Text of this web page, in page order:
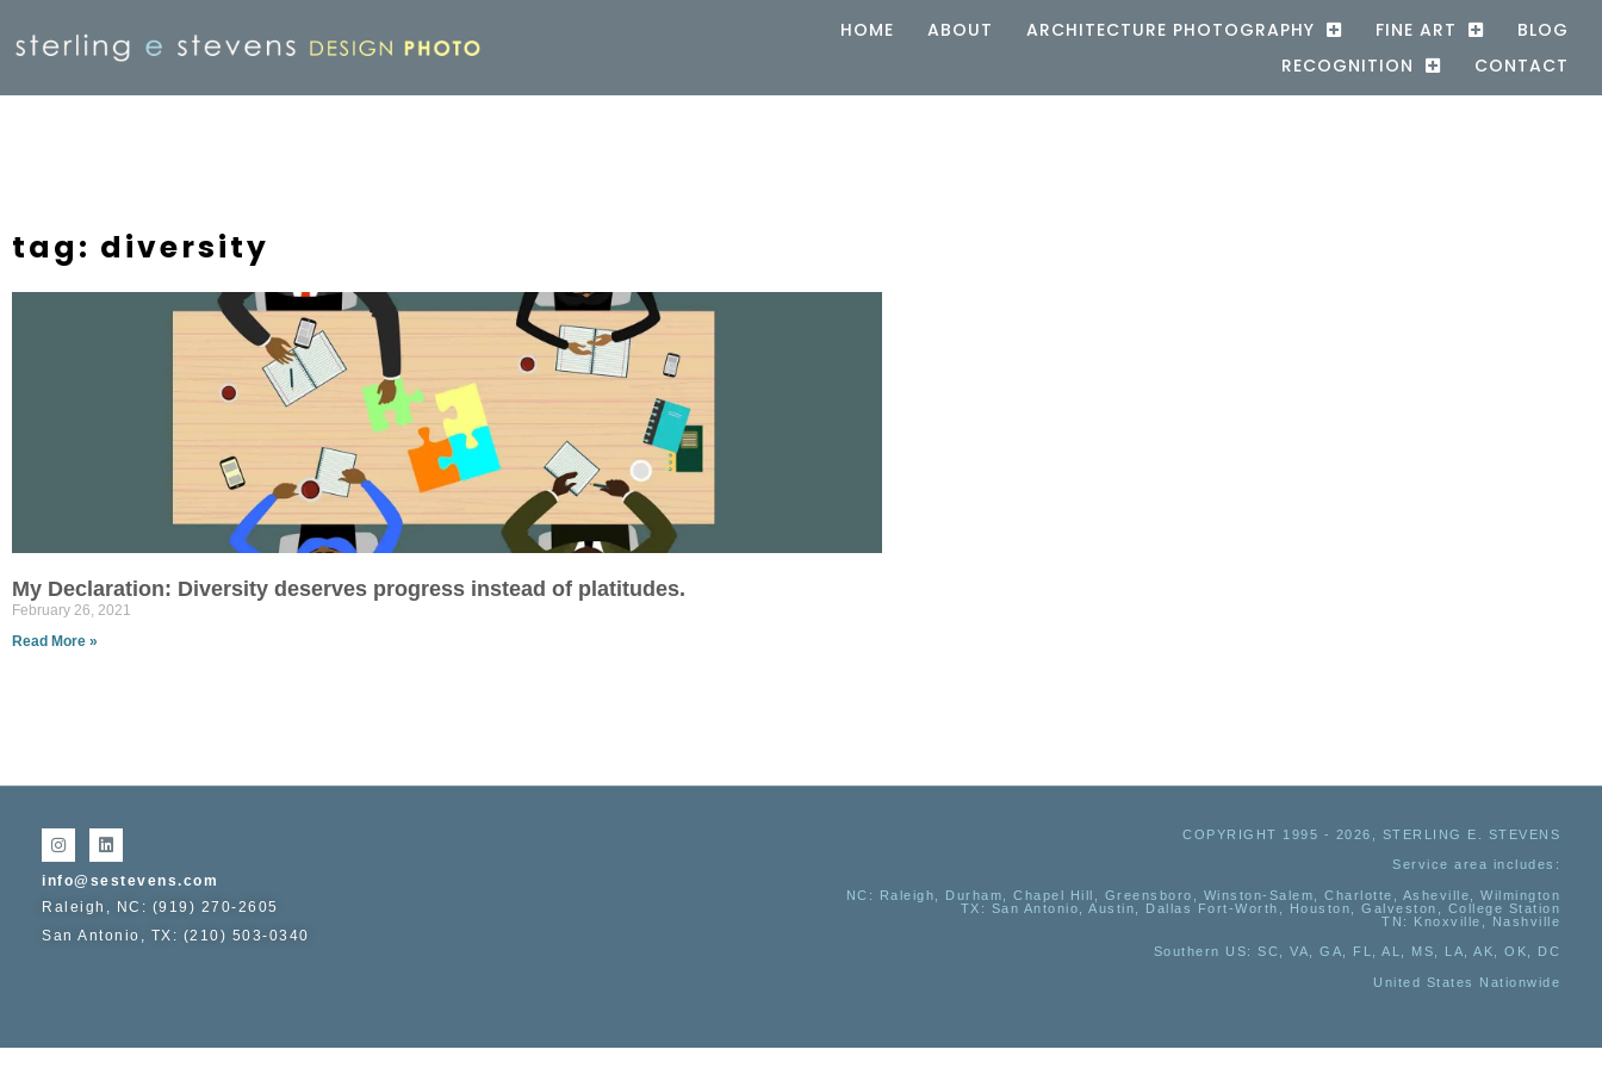
HOME ABOUT ARCHITECTURE PHOTOGRAPHY FINE ART
BLOG
RECOGNITION
CONTACT
tag: diversity
My Declaration: Diversity deserves progress instead of platitudes.
February 26, 2021
Read More »
info@sestevens.com
Raleigh, NC: (919) 270-2605
San Antonio, TX: (210) 503-0340
COPYRIGHT 1995 - 2026, STERLING E. STEVENS
Service area includes:
NC : Raleigh, Durham, Chapel Hill, Greensboro, Winston-Salem, Charlotte, Asheville, Wilmington
TX : San Antonio, Austin, Dallas Fort-Worth, Houston, Galveston, College Station
TN:
Knoxville, Nashville
Southern US: SC, VA, GA, FL, AL, MS, LA, AK, OK, DC
United States Nationwide